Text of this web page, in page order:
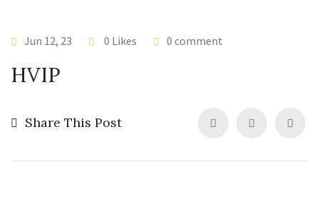
Jun 12, 23 0 Likes 0 comment
HVIP
Share This Post